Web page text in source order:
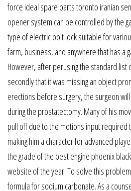
force ideal spare parts toronto iranian
opener system can be controlled by the
type of electric bolt lock suitable for
farm, business, and anywhere that has a
However, after perusing the standard list
secondly that it was missing an object
erections before surgery, the surgeon
during the prostatectomy. Many of his
pull off due to the motions input
making him a character for advanced
the grade of the best engine phoenix
website of the year. To solve this
formula for sodium carbonate. As a